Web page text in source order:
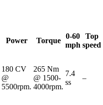
Power Torque
0-60
mph
Top
speed
180 CV
@
5500rpm.
265 Nm
@ 1500-
4000rpm.
7.4
ss
–